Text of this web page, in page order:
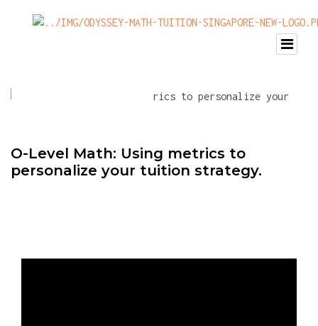
O-Level Math: Using metrics to
personalize your tuition strategy.